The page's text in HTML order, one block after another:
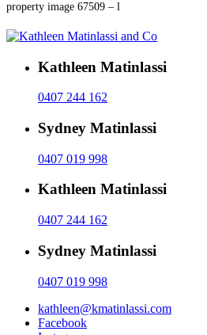
property image 67509 – l
Kathleen Matinlassi
0407 244 162
Sydney Matinlassi
0407 019 998
Kathleen Matinlassi
0407 244 162
Sydney Matinlassi
0407 019 998
kathleen@kmatinlassi.com
Facebook